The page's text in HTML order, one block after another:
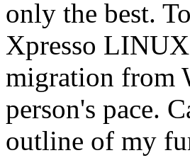
only the best.
Xpresso
migration from
person's pace.
outline of my